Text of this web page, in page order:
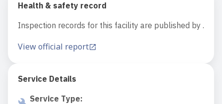
Health & safety record
Inspection records for this facility are published by .
View official report
Service Details
Service Type: